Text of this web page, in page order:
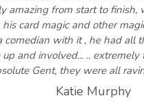
amazing from start to finish,
card magic and other
comedian with it , he had all
and involved... .. extremely
Gent, they were all
Katie Murphy